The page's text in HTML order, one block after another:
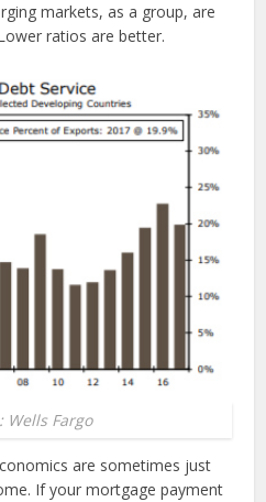
markets, as a group, are
ratios are better.
Wells Fargo
are sometimes just
If your mortgage payment